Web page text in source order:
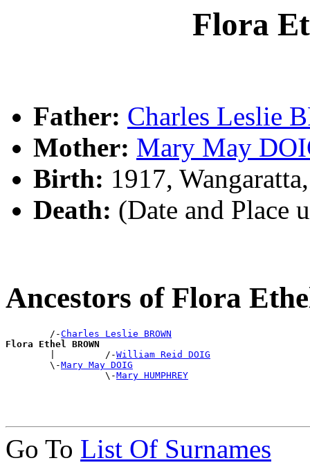
Flora
Father: Charles Leslie
Mother: Mary May
Birth: 1917,
Death: (Date and Place
Ancestors of Flora
        /-
Charles Leslie BROWN
Flora Ethel BROWN
|         /-William Reid DOIG
        \-
Mary May DOIG
                  \-
Mary HUMPHREY
Go To List Of Surnames